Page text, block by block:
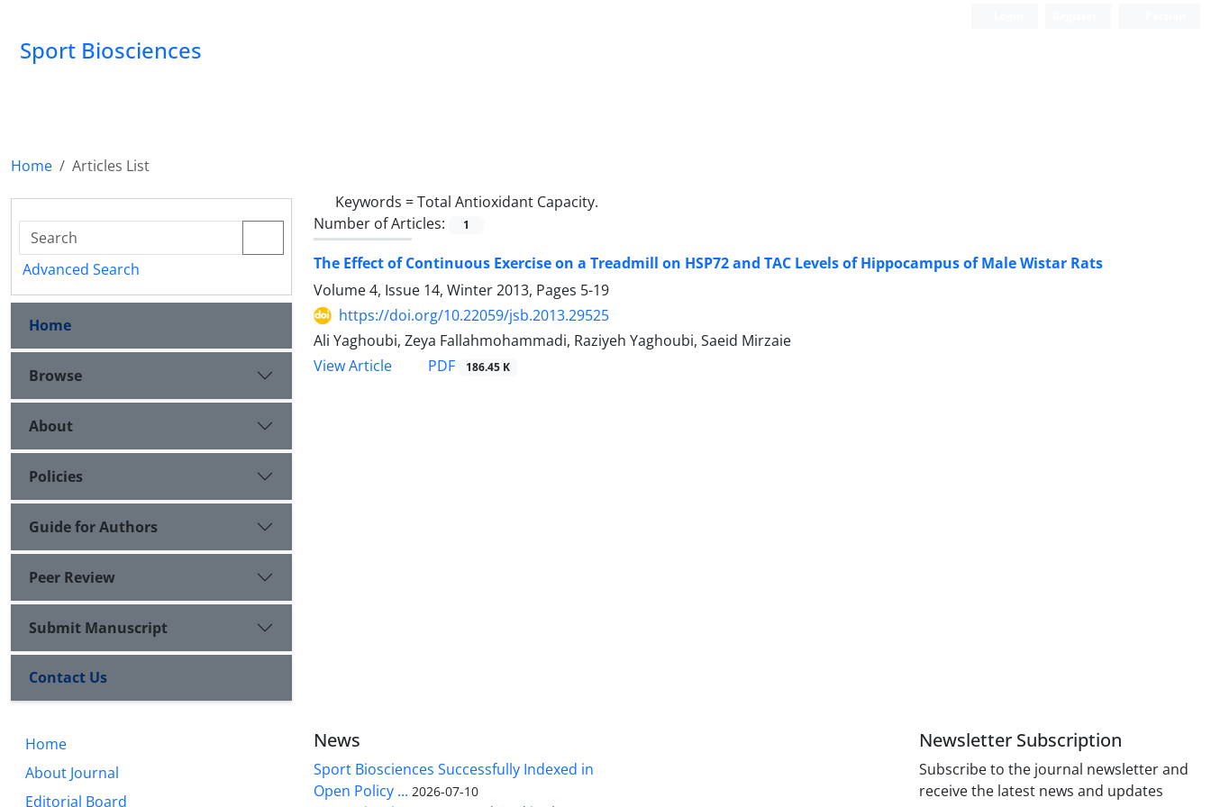
Sport Biosciences
Home
Articles List
Keywords =Total Antioxidant Capacity.
Number of Articles:
1
The Effect of Continuous Exercise on a Treadmill on HSP72 and TAC Levels of Hippocampus of Male Wistar Rats
Volume 4, Issue 14, Winter 2013, Pages 5-19
https://doi.org/10.22059/jsb.2013.29525
Ali Yaghoubi, Zeya Fallahmohammadi, Raziyeh Yaghoubi, Saeid Mirzaie
View Article
PDF 186.45 K
Advanced Search
Home
Browse
About
Policies
Guide for Authors
Peer Review
Submit Manuscript
Contact Us
Home
About Journal
Editorial Board
News
Sport Biosciences Successfully Indexed in
Open Policy ... 2026-07-10
Newsletter Subscription
Subscribe to the journal newsletter and
receive the latest news and updates